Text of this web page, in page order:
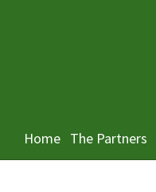
Home The Partners